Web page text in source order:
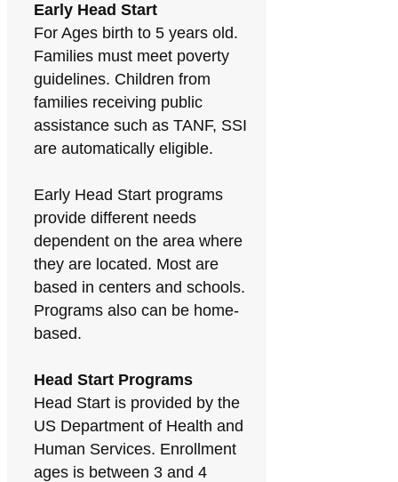
Early Head Start
For Ages birth to 5 years old.
Families must meet poverty
guidelines. Children from
families receiving public
assistance such as TANF, SSI
are automatically eligible.
Early Head Start programs
provide different needs
dependent on the area where
they are located. Most are
based in centers and schools.
Programs also can be home-
based.
Head Start Programs
Head Start is provided by the
US Department of Health and
Human Services. Enrollment
ages is between 3 and 4